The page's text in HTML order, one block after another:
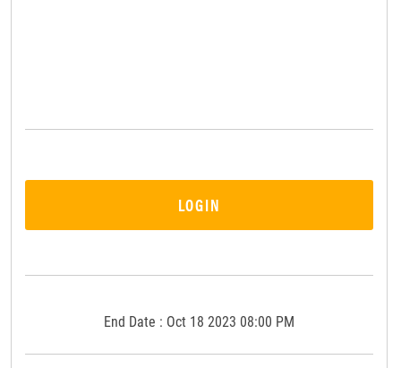
LOGIN
End Date : Oct 18 2023 08:00 PM